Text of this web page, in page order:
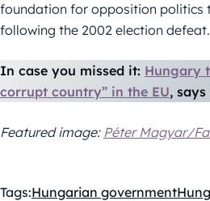
foundation for opposition politics
following the 2002 election defeat.
In case you missed it: Hungary
corrupt country” in the EU,
Featured image: Péter Magyar/
Tags:Hungarian government